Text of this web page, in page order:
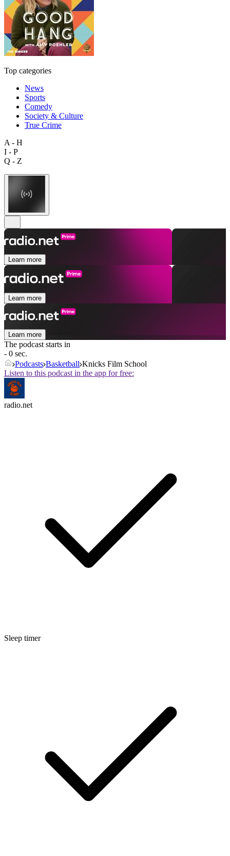
Top categories
News
Sports
Comedy
Society & Culture
True Crime
A - H
I - P
Q - Z
Learn more
Learn more
Learn more
The podcast starts in
- 0 sec.
Podcasts Basketball Knicks Film School
Listen to this podcast in the app for free:
radio.net
Sleep timer